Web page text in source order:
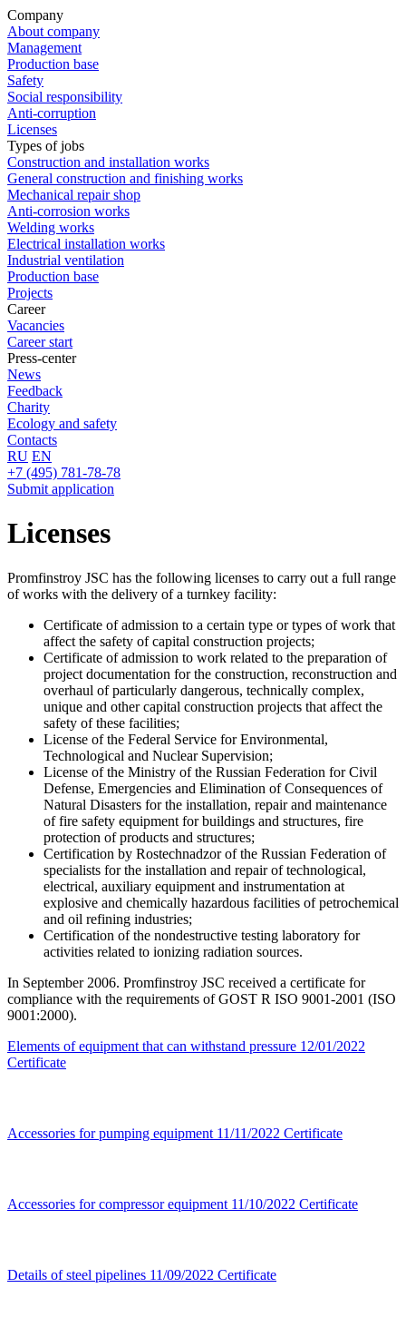
Company
About company
Management
Production base
Safety
Social responsibility
Anti-corruption
Licenses
Types of jobs
Construction and installation works
General construction and finishing works
Mechanical repair shop
Anti-corrosion works
Welding works
Electrical installation works
Industrial ventilation
Production base
Projects
Career
Vacancies
Career start
Press-center
News
Feedback
Charity
Ecology and safety
Contacts
RU EN
+7 (495) 781-78-78
Submit application
Licenses
Promfinstroy JSC has the following licenses to carry out a full range
of works with the delivery of a turnkey facility:
Certificate of admission to a certain type or types of work that
affect the safety of capital construction projects;
Certificate of admission to work related to the preparation of
project documentation for the construction, reconstruction and
overhaul of particularly dangerous, technically complex,
unique and other capital construction projects that affect the
safety of these facilities;
License of the Federal Service for Environmental,
Technological and Nuclear Supervision;
License of the Ministry of the Russian Federation for Civil
Defense, Emergencies and Elimination of Consequences of
Natural Disasters for the installation, repair and maintenance
of fire safety equipment for buildings and structures, fire
protection of products and structures;
Certification by Rostechnadzor of the Russian Federation of
specialists for the installation and repair of technological,
electrical, auxiliary equipment and instrumentation at
explosive and chemically hazardous facilities of petrochemical
and oil refining industries;
Certification of the nondestructive testing laboratory for
activities related to ionizing radiation sources.
In September 2006. Promfinstroy JSC received a certificate for
compliance with the requirements of GOST R ISO 9001-2001 (ISO
9001:2000).
Elements of equipment that can withstand pressure 12/01/2022
Certificate
Accessories for pumping equipment 11/11/2022 Certificate
Accessories for compressor equipment 11/10/2022 Certificate
Details of steel pipelines 11/09/2022 Certificate